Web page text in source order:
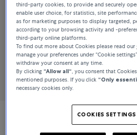
Bucherer Fine Jewellery
third-party cookies, to provide and securely
enable user choice, for statistics, site
as for marketing purposes to display targeted,
according to your browsing activity and -
third-party online platforms.
To find out more about Cookies please read our
manage your preferences under “Cookie
withdraw your consent at any time.
By clicking “Allow all“, you consent that
mentioned purposes. If you click “Only
necessary cookies only.
COOKIES SETTINGS